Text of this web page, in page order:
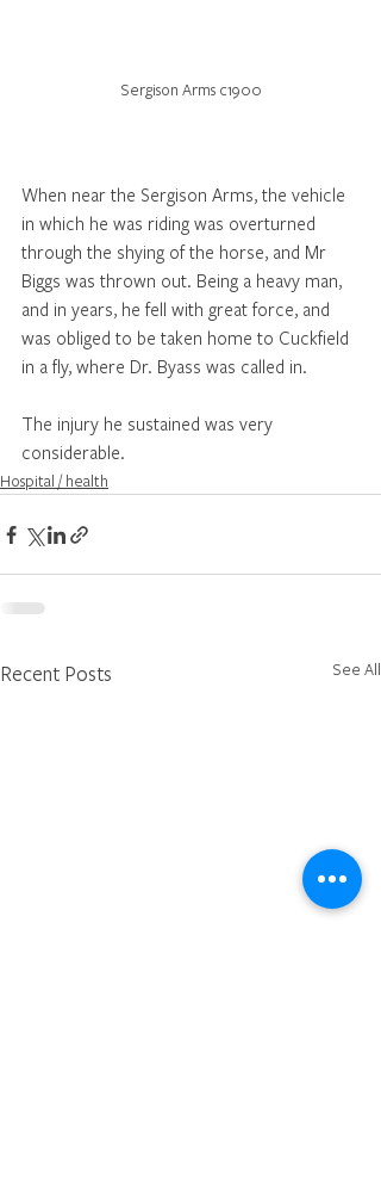
Sergison Arms c1900
When near the Sergison Arms, the vehicle
in which he was riding was overturned
through the shying of the horse, and Mr
Biggs was thrown out. Being a heavy man,
and in years, he fell with great force, and
was obliged to be taken home to Cuckfield
in a fly, where Dr. Byass was called in.
The injury he sustained was very
considerable.
Hospital / health
Recent Posts See All